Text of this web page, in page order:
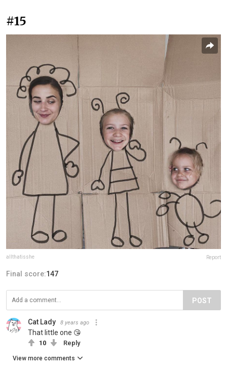
#15
allthatisshe Report
Final score:147
POST
Cat Lady 8 years ago
That little one 😘
10 Reply
View more comments